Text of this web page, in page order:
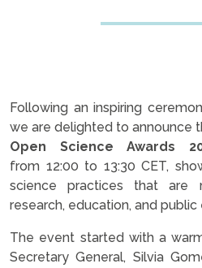
Following an inspiring
we are delighted to announce
Open Science Awards
from 12:00 to 13:30 CET,
science practices that are
research, education, and
The event started with a
Secretary General, Silvia